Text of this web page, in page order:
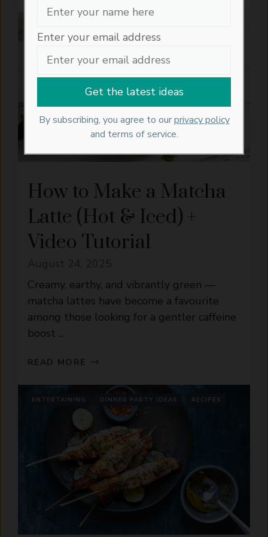
How to Make a Matcha
Latte (Hot & Iced) +
Video Tutorial
Creamy, earthy, and vibrantly green —
matcha lattes have become a favourite
among those looking for a gentler caffeine
boost ...
READ MORE
ENTERTAINING DINNER PARTY IDEAS RECIPES
Enter your email address
By subscribing, you agree to ourprivacy policy
and terms of service.